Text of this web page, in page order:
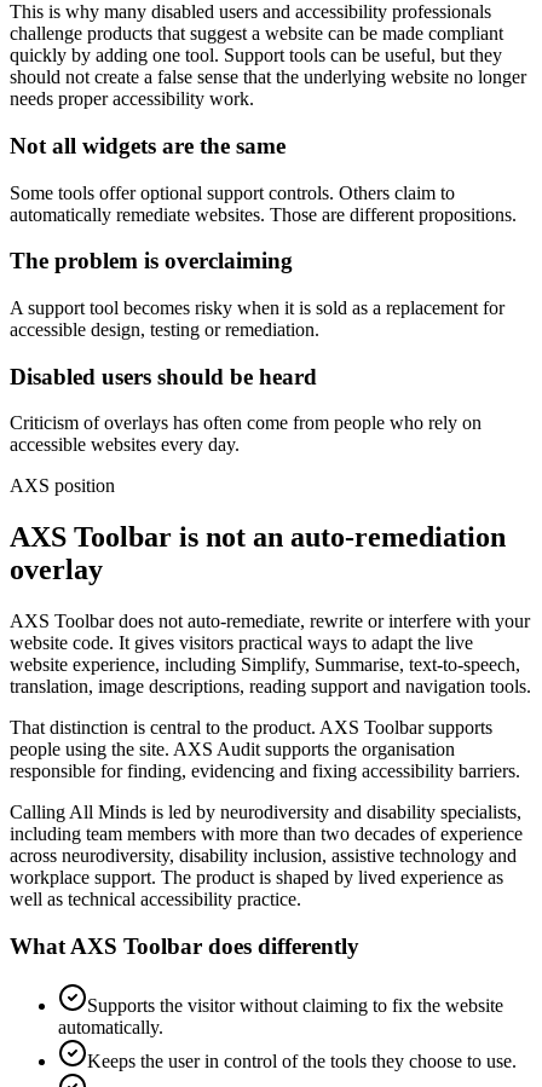
This is why many disabled users and accessibility professionals
challenge products that suggest a website can be made compliant
quickly by adding one tool. Support tools can be useful, but they
should not create a false sense that the underlying website no longer
needs proper accessibility work.
Not all widgets are the same
Some tools offer optional support controls. Others claim to
automatically remediate websites. Those are different propositions.
The problem is overclaiming
A support tool becomes risky when it is sold as a replacement for
accessible design, testing or remediation.
Disabled users should be heard
Criticism of overlays has often come from people who rely on
accessible websites every day.
AXS position
AXS Toolbar is not an auto-remediation
overlay
AXS Toolbar does not auto-remediate, rewrite or interfere with your
website code. It gives visitors practical ways to adapt the live
website experience, including Simplify, Summarise, text-to-speech,
translation, image descriptions, reading support and navigation tools.
That distinction is central to the product. AXS Toolbar supports
people using the site. AXS Audit supports the organisation
responsible for finding, evidencing and fixing accessibility barriers.
Calling All Minds is led by neurodiversity and disability specialists,
including team members with more than two decades of experience
across neurodiversity, disability inclusion, assistive technology and
workplace support. The product is shaped by lived experience as
well as technical accessibility practice.
What AXS Toolbar does differently
Supports the visitor without claiming to fix the website
automatically.
Keeps the user in control of the tools they choose to use.